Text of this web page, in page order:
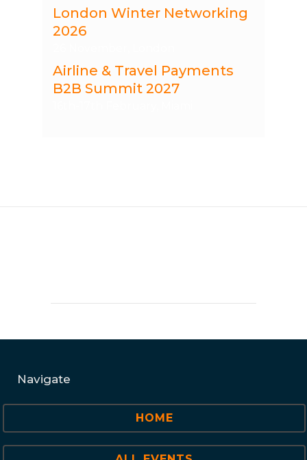
London Winter Networking
2026
Airline & Travel Payments
B2B Summit 2027
Navigate
HOME